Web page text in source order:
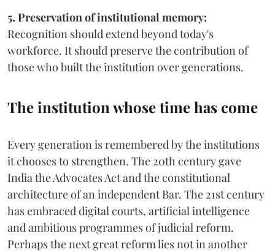
5. Preservation of institutional memory:
Recognition should extend beyond today's
workforce. It should preserve the contribution of
those who built the institution over generations.
The institution whose time has come
Every generation is remembered by the institutions
it chooses to strengthen. The 20th century gave
India the Advocates Act and the constitutional
architecture of an independent Bar. The 21st century
has embraced digital courts, artificial intelligence
and ambitious programmes of judicial reform.
Perhaps the next great reform lies not in another